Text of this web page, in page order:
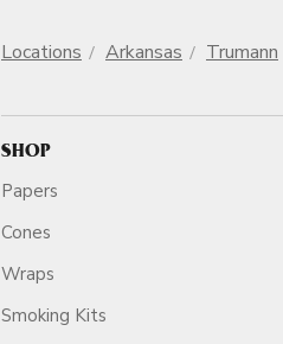
Locations Arkansas Trumann
SHOP
Papers
Cones
Wraps
Smoking Kits